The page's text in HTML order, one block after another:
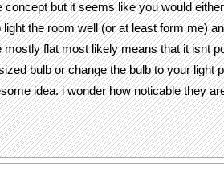
concept but it seems like you would
light the room well (or at least form me)
mostly flat most likely means that it isnt
bulb or change the bulb to your light
idea. i wonder how noticable they